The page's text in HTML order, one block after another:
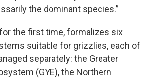
the dominant species.”
the first time, formalizes six
suitable for grizzlies, each of
separately: the Greater
(GYE), the Northern